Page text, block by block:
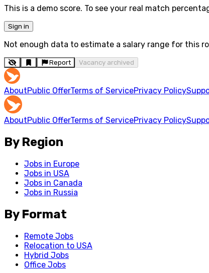
This is a demo score. To see your real match
Sign in
Not enough data to estimate a salary range for this
Report Vacancy archived
AboutPublic OfferTerms of ServicePrivacy Policy
AboutPublic OfferTerms of ServicePrivacy Policy
By Region
Jobs in Europe
Jobs in USA
Jobs in Canada
Jobs in Russia
By Format
Remote Jobs
Relocation to USA
Hybrid Jobs
Office Jobs